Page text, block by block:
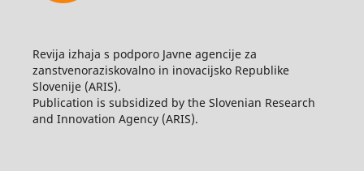
Revija izhaja s podporo Javne agencije za
zanstvenoraziskovalno in inovacijsko Republike
Slovenije (ARIS).
Publication is subsidized by the Slovenian Research
and Innovation Agency (ARIS).